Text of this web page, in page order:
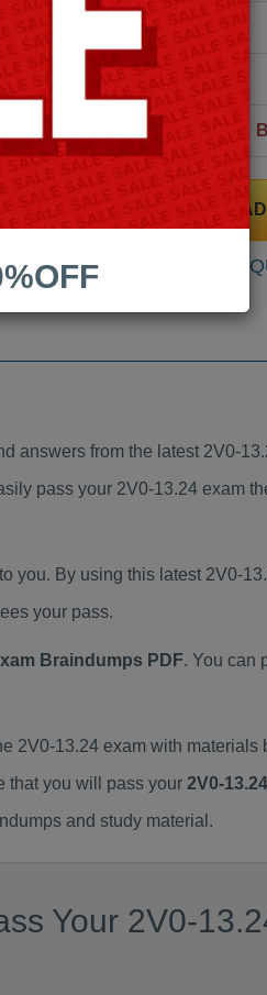
SAMPLE
answers from the latest 2V0-
pass your 2V0-13.24 exam
you. By using this latest 2V0-
your pass.
Braindumps PDF. You can
2V0-13.24 exam with
that you will pass your 2V0-
and study material.
Your 2V0-